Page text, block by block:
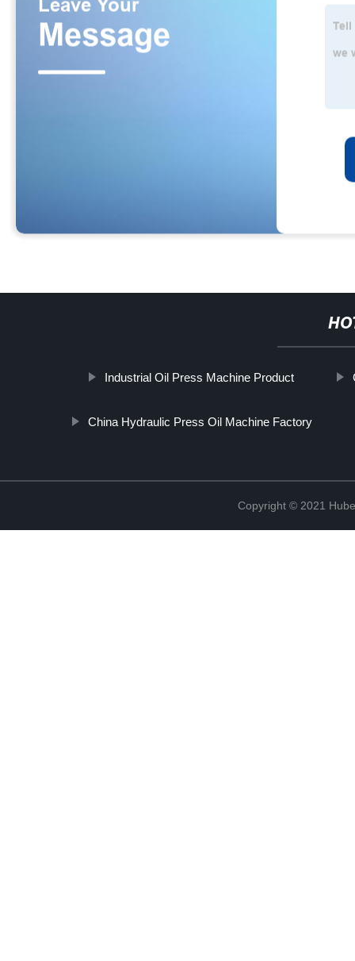
Industrial Oil Press Machine Product
China Hydraulic Press Oil Machine Factory
Copyright © 2021